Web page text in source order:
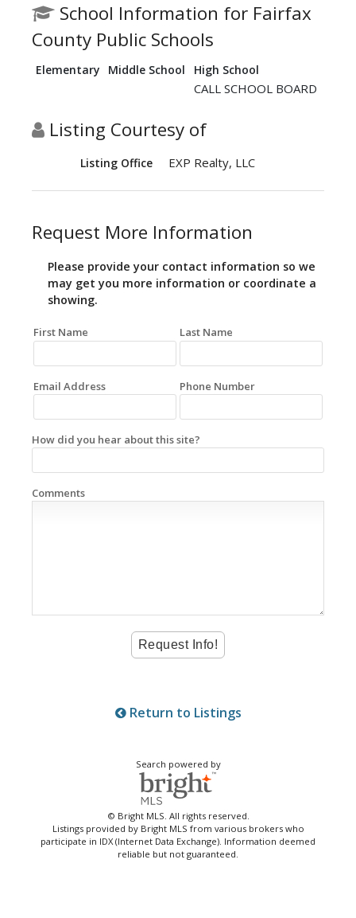
School Information for Fairfax
County Public Schools
Elementary Middle School High School
CALL SCHOOL BOARD
Listing Courtesy of
Listing Office EXP Realty, LLC
Request More Information
Please provide your contact information so we
may get you more information or coordinate a
showing.
First Name Last Name
Email Address Phone Number
How did you hear about this site?
Comments
Return to Listings
Search powered by
© Bright MLS. All rights reserved.
Listings provided by Bright MLS from various brokers who
participate in IDX (Internet Data Exchange). Information deemed
reliable but not guaranteed.